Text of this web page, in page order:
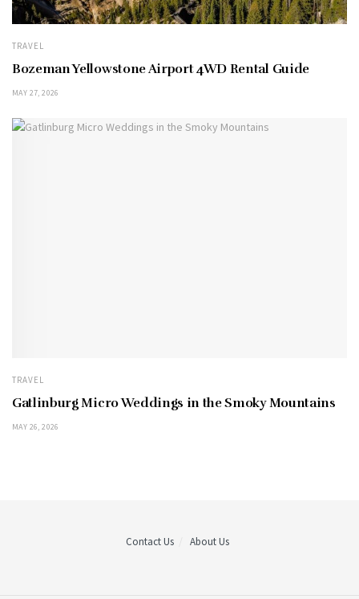
TRAVEL
Bozeman Yellowstone Airport 4WD Rental Guide
MAY 27, 2026
TRAVEL
Gatlinburg Micro Weddings in the Smoky Mountains
MAY 26, 2026
Contact Us About Us